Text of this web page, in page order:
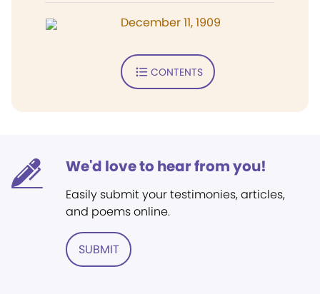
December 11, 1909
CONTENTS
We'd love to hear from you!
Easily submit your testimonies, articles,
and poems online.
SUBMIT